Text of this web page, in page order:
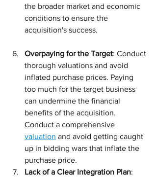
the broader market and economic
conditions to ensure the
acquisition's success.
Overpaying for the Target: Conduct
thorough valuations and avoid
inflated purchase prices. Paying
too much for the target business
can undermine the financial
benefits of the acquisition.
Conduct a comprehensive
valuation and avoid getting caught
up in bidding wars that inflate the
purchase price.
Lack of a Clear Integration Plan: